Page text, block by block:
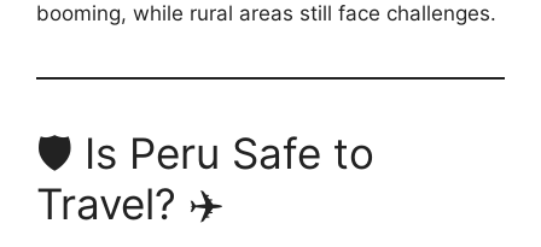
booming, while rural areas still face challenges.
🛡️ Is Peru Safe to
Travel? ✈️